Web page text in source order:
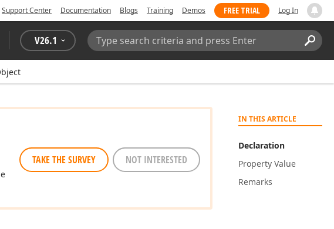
Support Center Documentation Blogs Training Demos FREE TRIAL Log In
V26.1
Search:
IN THIS ARTICLE
Declaration
Property Value
Remarks
TAKE THE SURVEY NOT INTERESTED